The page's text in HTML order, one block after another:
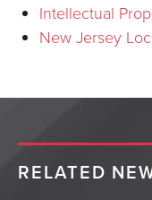
Intellectual
New Jersey
RELATED